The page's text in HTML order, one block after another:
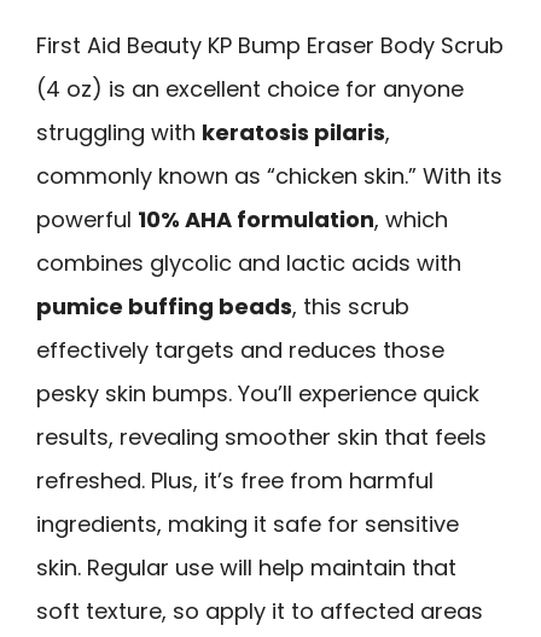
First Aid Beauty KP Bump Eraser Body Scrub
(4 oz) is an excellent choice for anyone
struggling with keratosis pilaris,
commonly known as “chicken skin.” With its
powerful 10% AHA formulation, which
combines glycolic and lactic acids with
pumice buffing beads, this scrub
effectively targets and reduces those
pesky skin bumps. You’ll experience quick
results, revealing smoother skin that feels
refreshed. Plus, it’s free from harmful
ingredients, making it safe for sensitive
skin. Regular use will help maintain that
soft texture, so apply it to affected areas